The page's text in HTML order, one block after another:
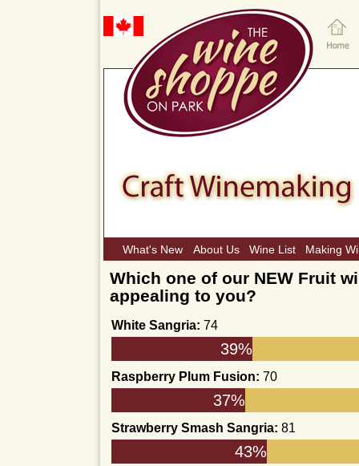
What's New About Us Wine List Making
Which one of our NEW Fruit
appealing to you?
White Sangria: 74
39%
Raspberry Plum Fusion: 70
37%
Strawberry Smash Sangria: 81
43%